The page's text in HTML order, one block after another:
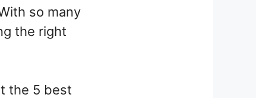
so many
the right
the 5 best